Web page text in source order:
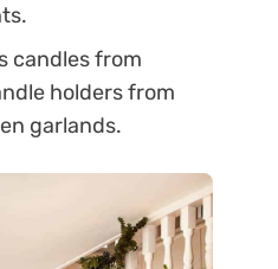
candles from
holders from
garlands.